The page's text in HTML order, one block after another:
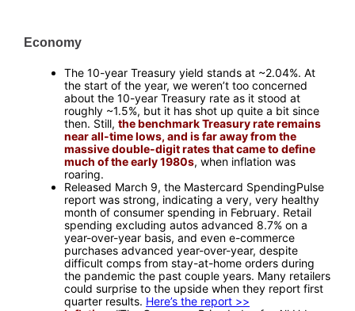
Economy
The 10-year Treasury yield stands at ~2.04%. At
the start of the year, we weren’t too concerned
about the 10-year Treasury rate as it stood at
roughly ~1.5%, but it has shot up quite a bit since
then. Still, the benchmark Treasury rate remains
near all-time lows, and is far away from the
massive double-digit rates that came to define
much of the early 1980s, when inflation was
roaring.
Released March 9, the Mastercard SpendingPulse
report was strong, indicating a very, very healthy
month of consumer spending in February. Retail
spending excluding autos advanced 8.7% on a
year-over-year basis, and even e-commerce
purchases advanced year-over-year, despite
difficult comps from stay-at-home orders during
the pandemic the past couple years. Many retailers
could surprise to the upside when they report first
quarter results. Here’s the report >>